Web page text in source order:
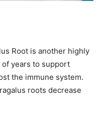
Root is another highly
years to support
the immune system.
roots decrease